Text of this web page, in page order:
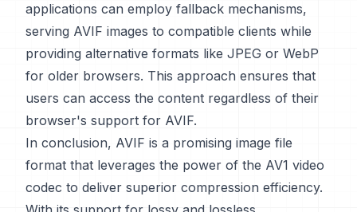
applications can employ fallback mechanisms,
serving AVIF images to compatible clients while
providing alternative formats like JPEG or WebP
for older browsers. This approach ensures that
users can access the content regardless of their
browser's support for AVIF.
In conclusion, AVIF is a promising image file
format that leverages the power of the AV1 video
codec to deliver superior compression efficiency.